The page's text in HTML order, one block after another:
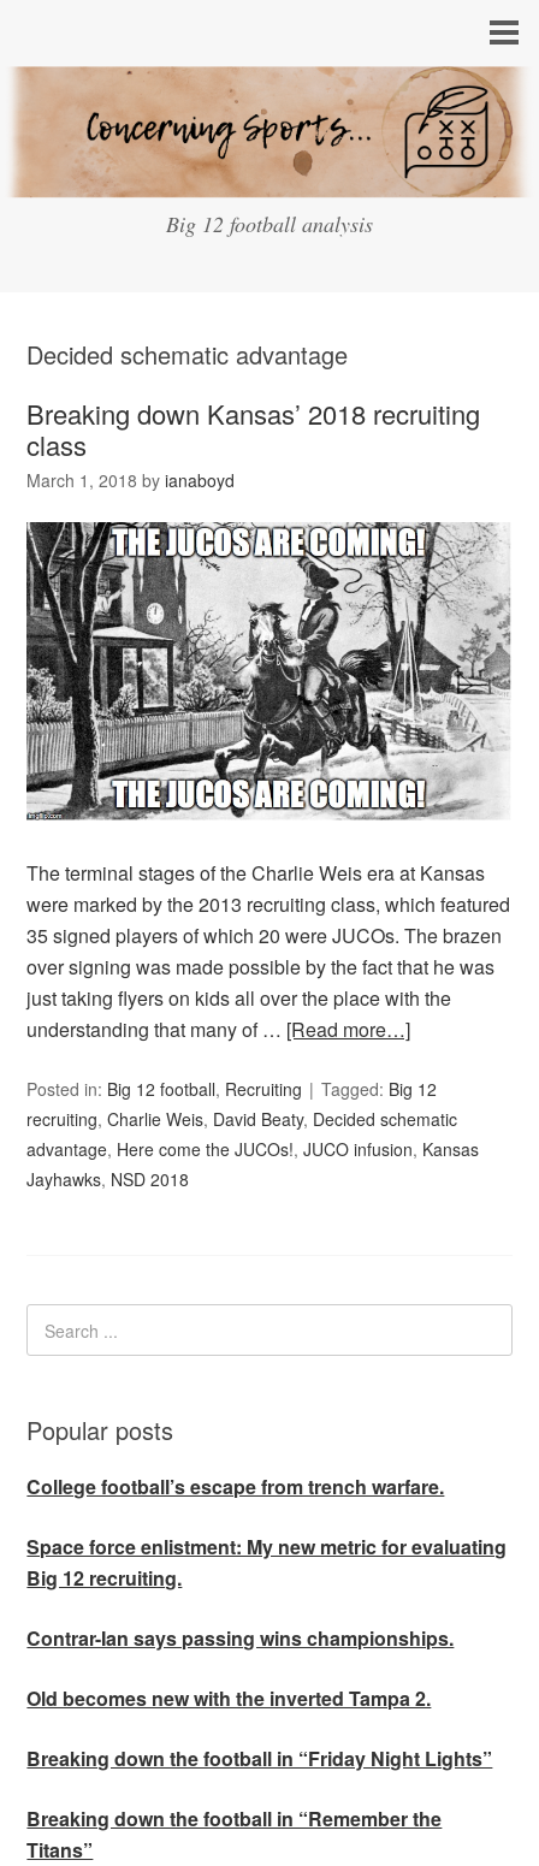
Big 12 football analysis
Decided schematic advantage
Breaking down Kansas’ 2018 recruiting
class
March 1, 2018 byianaboyd
The terminal stages of the Charlie Weis era at Kansas
were marked by the 2013 recruiting class, which featured
35 signed players of which 20 were JUCOs. The brazen
over signing was made possible by the fact that he was
just taking flyers on kids all over the place with the
understanding that many of … [Read more…]
Posted in: Big 12 football, Recruiting Tagged: Big 12
recruiting,Charlie Weis, David Beaty, Decided schematic
advantage, Here come the JUCOs!,JUCO infusion, Kansas
Jayhawks, NSD 2018
Popular posts
College football’s escape from trench warfare.
Space force enlistment: My new metric for evaluating
Big 12 recruiting.
Contrar-Ian says passing wins championships.
Old becomes new with the inverted Tampa 2.
Breaking down the football in “Friday Night Lights”
Breaking down the football in “Remember the
Titans”